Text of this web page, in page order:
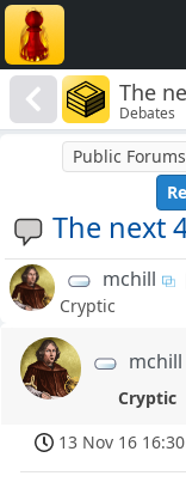
The
Debates
The next
Public Forums
mchill
Cryptic
mchill
Cryptic
13 Nov 16 16:30